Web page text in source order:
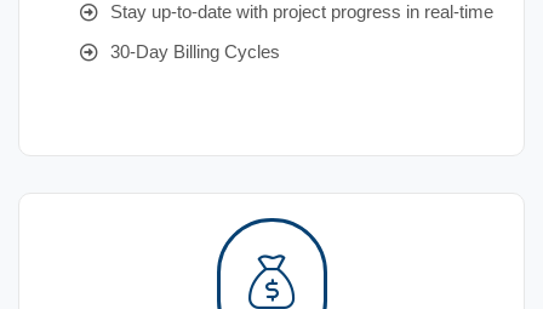
Stay up-to-date with project progress in real-time
30-Day Billing Cycles